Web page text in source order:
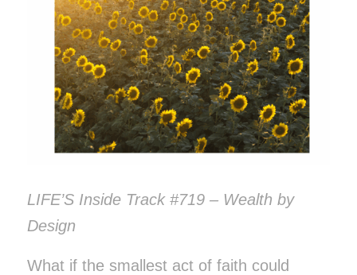
LIFE’S Inside Track #719 – Wealth by
Design
What if the smallest act of faith could